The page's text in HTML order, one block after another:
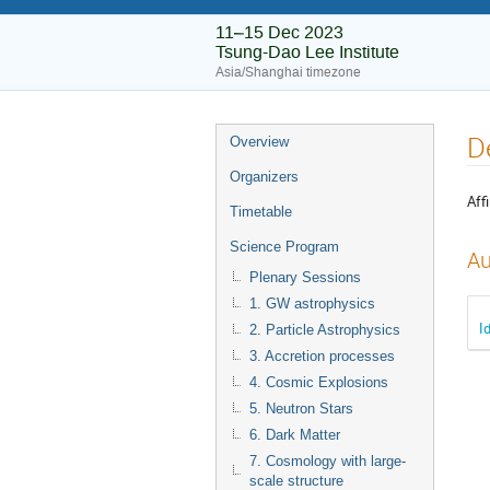
11–15 Dec 2023
Tsung-Dao Lee Institute
Asia/Shanghai timezone
Overview
Organizers
Timetable
Science Program
Plenary Sessions
1. GW astrophysics
2. Particle Astrophysics
3. Accretion processes
4. Cosmic Explosions
5. Neutron Stars
6. Dark Matter
7. Cosmology with large-
scale structure